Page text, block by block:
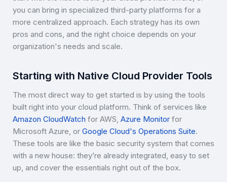
you can bring in specialized third-party platforms for a
more centralized approach. Each strategy has its own
pros and cons, and the right choice depends on your
organization's needs and scale.
Starting with Native Cloud Provider Tools
The most direct way to get started is by using the tools
built right into your cloud platform. Think of services like
Amazon CloudWatch for AWS, Azure Monitor for
Microsoft Azure, or Google Cloud's Operations Suite.
These tools are like the basic security system that comes
with a new house: they’re already integrated, easy to set
up, and cover the essentials right out of the box.